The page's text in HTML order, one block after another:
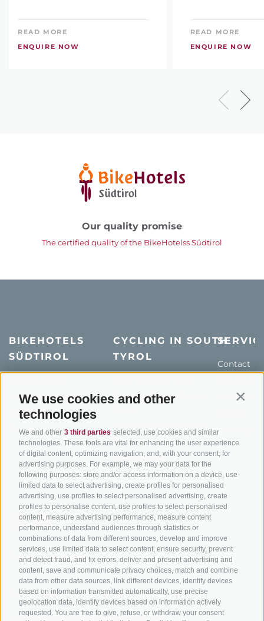
We use cookies and other
technologies
We and other 3 third parties selected, use cookies and similar
technologies. These tools are vital for enhancing the user experience
of digital content, optimizing navigation, and, with your consent, for
advertising purposes. For example, we may your data for the
following purposes: store and/or access information on a device, use
limited data to select advertising, create profiles for personalised
advertising, use profiles to select personalised advertising, create
profiles to personalise content, use profiles to select personalised
content, measure advertising performance, measure content
performance, understand audiences through statistics or
combinations of data from different sources, develop and improve
services, use limited data to select content, ensure security, prevent
and detect fraud, and fix errors, deliver and present advertising and
content, save and communicate privacy choices, match and combine
data from other data sources, link different devices, identify devices
based on information transmitted automatically, use precise
geolocation data, identify devices based on information actively
requested. You are free to give, refuse, or withdraw your consent
READ MORE
ENQUIRE NOW
READ MORE
ENQUIRE NOW
Our quality promise
The certified quality of the BikeHotelss Südtirol
BIKEHOTELS
SÜDTIROL
Holiday packages
Hot Deals
Bike & Work
CYCLING IN SOUTH
TYROL
Road cycling in South
Tyrol
Bike Schools
Tours
Contact
Weather
Catalogue
info@bikehotels.it
SUBSCRIBE TO OUR NEWSLETTER!